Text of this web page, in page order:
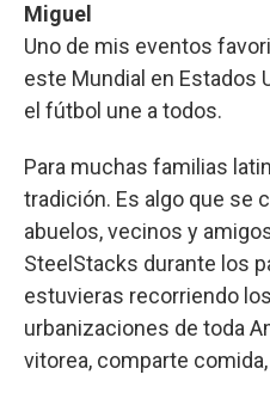
Miguel
Uno de mis eventos
este Mundial en Estados
el fútbol une a todos.
Para muchas familias
tradición. Es algo que se
abuelos, vecinos y
SteelStacks durante los
estuvieras recorriendo
urbanizaciones de toda
vitorea, comparte